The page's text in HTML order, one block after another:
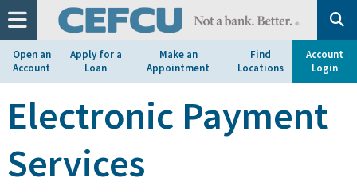
Open an
Account
Apply for a
Loan
Make an
Appointment
Find
Locations
Account
Login
at
1.800.633.7077.
Electronic Payment
Services